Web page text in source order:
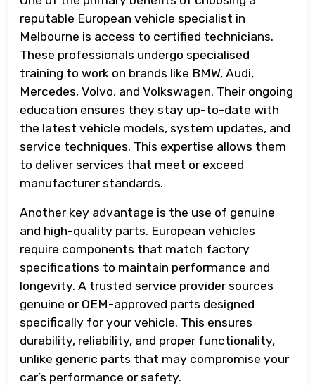
reputable European vehicle specialist in
Melbourne is access to certified technicians.
These professionals undergo specialised
training to work on brands like BMW, Audi,
Mercedes, Volvo, and Volkswagen. Their ongoing
education ensures they stay up-to-date with
the latest vehicle models, system updates, and
service techniques. This expertise allows them
to deliver services that meet or exceed
manufacturer standards.
Another key advantage is the use of genuine
and high-quality parts. European vehicles
require components that match factory
specifications to maintain performance and
longevity. A trusted service provider sources
genuine or OEM-approved parts designed
specifically for your vehicle. This ensures
durability, reliability, and proper functionality,
unlike generic parts that may compromise your
car’s performance or safety.